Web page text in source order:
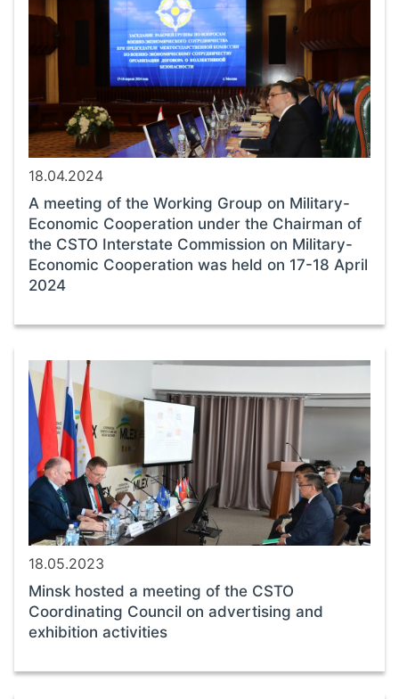
18.04.2024
A meeting of the Working Group on Military-
Economic Cooperation under the Chairman of
the CSTO Interstate Commission on Military-
Economic Cooperation was held on 17-18 April
2024
18.05.2023
Minsk hosted a meeting of the CSTO
Coordinating Council on advertising and
exhibition activities